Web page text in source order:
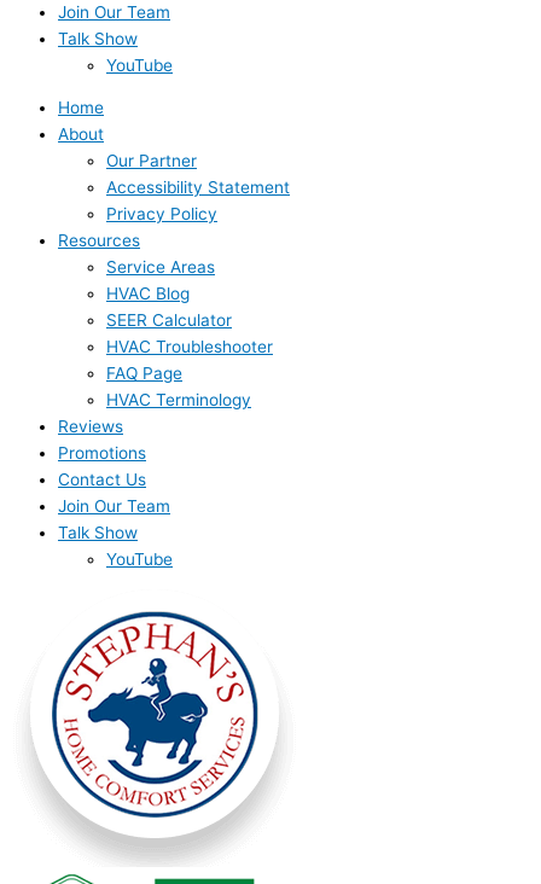
Join Our Team
Talk Show
YouTube
Home
About
Our Partner
Accessibility Statement
Privacy Policy
Resources
Service Areas
HVAC Blog
SEER Calculator
HVAC Troubleshooter
FAQ Page
HVAC Terminology
Reviews
Promotions
Contact Us
Join Our Team
Talk Show
YouTube